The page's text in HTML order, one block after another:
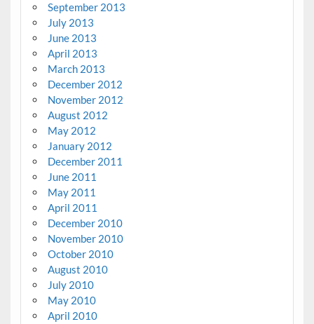
September 2013
July 2013
June 2013
April 2013
March 2013
December 2012
November 2012
August 2012
May 2012
January 2012
December 2011
June 2011
May 2011
April 2011
December 2010
November 2010
October 2010
August 2010
July 2010
May 2010
April 2010